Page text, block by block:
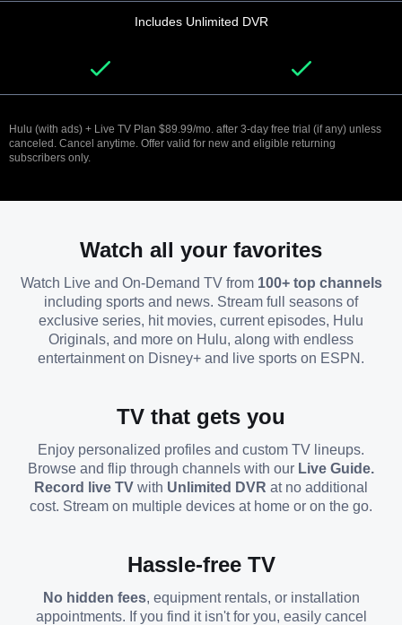
Includes Unlimited DVR
Hulu (with ads) + Live TV Plan $89.99/mo. after 3-day free trial (if any) unless
canceled. Cancel anytime. Offer valid for new and eligible returning
subscribers only.
Watch all your favorites
Watch Live and On-Demand TV from 100+ top channels
including sports and news. Stream full seasons of
exclusive series, hit movies, current episodes, Hulu
Originals, and more on Hulu, along with endless
entertainment on Disney+ and live sports on ESPN.
TV that gets you
Enjoy personalized profiles and custom TV lineups.
Browse and flip through channels with our Live Guide.
Record live TV with Unlimited DVR at no additional
cost. Stream on multiple devices at home or on the go.
Hassle-free TV
No hidden fees, equipment rentals, or installation
appointments. If you find it isn't for you, easily cancel